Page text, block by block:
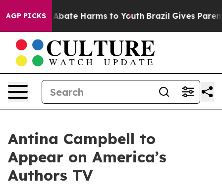
AGP PICKS
Fund to Abate Harms to Youth Brazil Gives Parents
Antina Campbell to
Appear on America’s
Authors TV